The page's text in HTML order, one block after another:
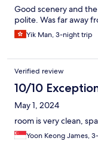
Good scenery and
polite. Was far away
Yik Man, 3-night trip
Verified review
10/10
May 1, 2024
room is very clean,
Yoon Keong James,